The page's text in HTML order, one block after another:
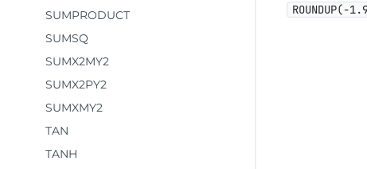
SUMPRODUCT
SUMSQ
SUMX2MY2
SUMX2PY2
SUMXMY2
TAN
TANH
ROUNDUP(-